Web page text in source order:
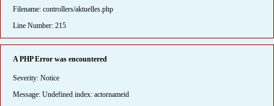
Filename: controllers/aktuelles.php
Line Number: 215
A PHP Error was encountered
Severity: Notice
Message: Undefined index: actornameid